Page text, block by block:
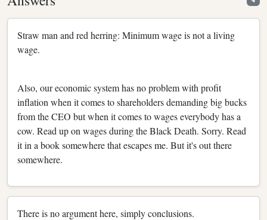
Straw man and red herring: Minimum wage is not a living
wage.
Also, our economic system has no problem with profit
inflation when it comes to shareholders demanding big bucks
from the CEO but when it comes to wages everybody has a
cow. Read up on wages during the Black Death. Sorry. Read
it in a book somewhere that escapes me. But it's out there
somewhere.
There is no argument here, simply conclusions.